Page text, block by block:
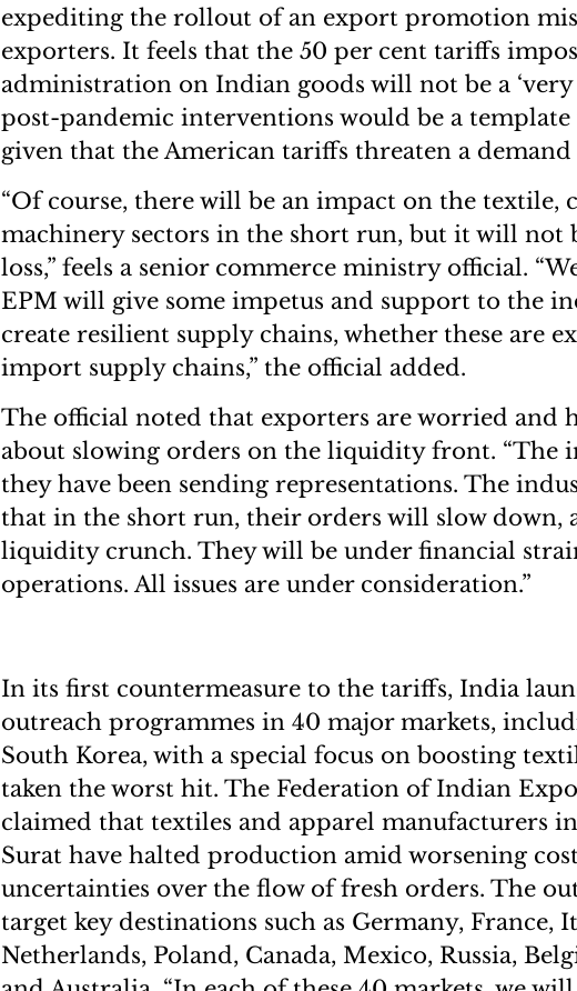
expediting the rollout of an export promotion
exporters. It feels that the 50 per cent tariffs
administration on Indian goods will not be a ‘very
post-pandemic interventions would be a
given that the American tariffs threaten a demand
“Of course, there will be an impact on the textile,
machinery sectors in the short run, but it will not
loss,” feels a senior commerce ministry official.
EPM will give some impetus and support to the
create resilient supply chains, whether these are
import supply chains,” the official added.
The official noted that exporters are worried and
about slowing orders on the liquidity front. “The
they have been sending representations. The
that in the short run, their orders will slow down,
liquidity crunch. They will be under financial
operations. All issues are under consideration.”
In its first countermeasure to the tariffs, India
outreach programmes in 40 major markets,
South Korea, with a special focus on boosting
taken the worst hit. The Federation of Indian
claimed that textiles and apparel manufacturers
Surat have halted production amid worsening
uncertainties over the flow of fresh orders. The
target key destinations such as Germany, France,
Netherlands, Poland, Canada, Mexico, Russia,